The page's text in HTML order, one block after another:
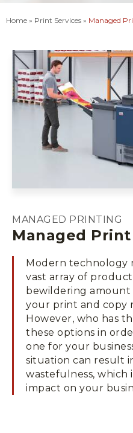
Home » Print Services » Managed
MANAGED PRINTING
Managed Print
Modern technology
vast array of
bewildering
your print and copy
However, who has
these options in
one for your
situation can result
wastefulness, which
impact on your